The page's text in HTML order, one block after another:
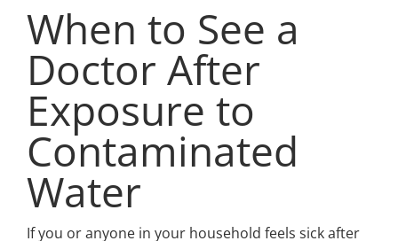
When to See a
Doctor After
Exposure to
Contaminated
Water
If you or anyone in your household feels sick after